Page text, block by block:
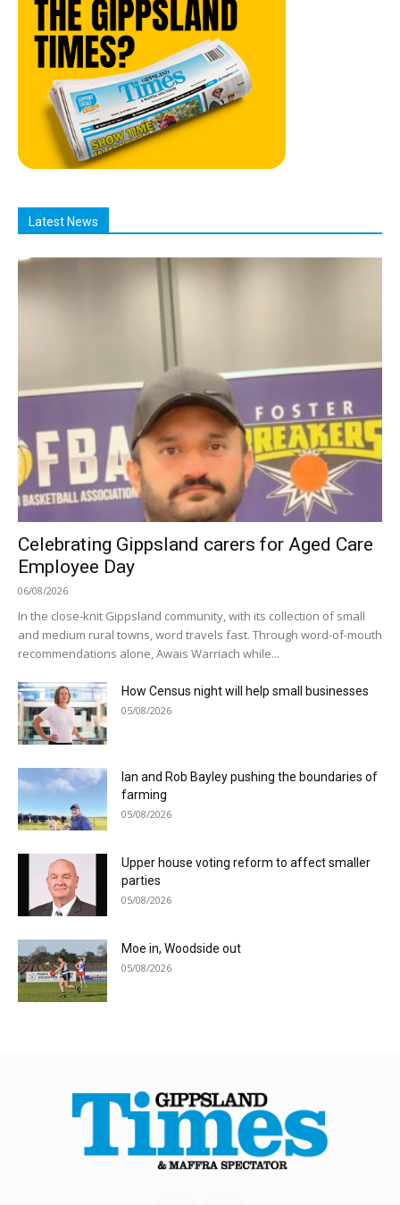
Latest News
Celebrating Gippsland carers for Aged Care
Employee Day
06/08/2026
In the close-knit Gippsland community, with its collection of small
and medium rural towns, word travels fast. Through word-of-mouth
recommendations alone, Awais Warriach while...
How Census night will help small businesses
05/08/2026
Ian and Rob Bayley pushing the boundaries of
farming
05/08/2026
Upper house voting reform to affect smaller
parties
05/08/2026
Moe in, Woodside out
05/08/2026